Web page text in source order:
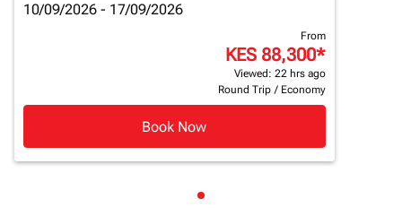
10/09/2026 - 17/09/2026
From
KES 88,300*
Viewed: 22 hrs ago
Round Trip / Economy
Book Now
Showing cmp-pagination-